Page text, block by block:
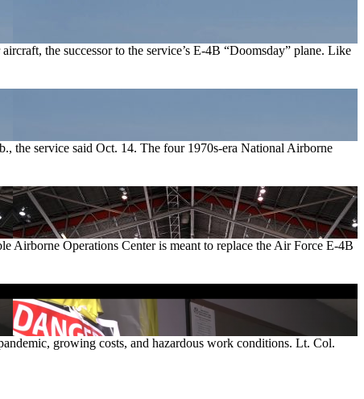
the successor to the service’s E-4B “Doomsday” plane. Like
the service said Oct. 14. The four 1970s-era National Airborne
Airborne Operations Center is meant to replace the Air Force E-4B
growing costs, and hazardous work conditions. Lt. Col.